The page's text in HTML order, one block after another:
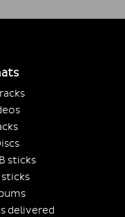
sticks
delivered